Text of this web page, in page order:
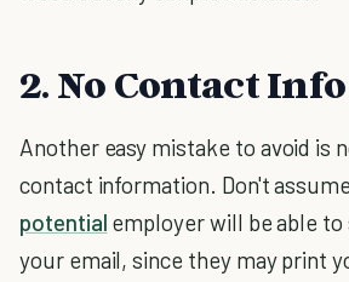
2. No Contact Info
Another easy mistake to avoid is
contact information. Don't
potential employer will be able
your email, since they may print